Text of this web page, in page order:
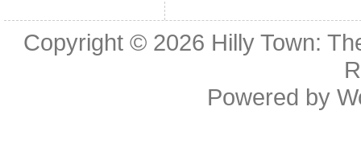
Copyright © 2026 Hilly Town:
Powered by